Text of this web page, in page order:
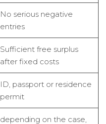
No serious negative
entries
Sufficient free surplus
after fixed costs
ID, passport or residence
permit
depending on the case,